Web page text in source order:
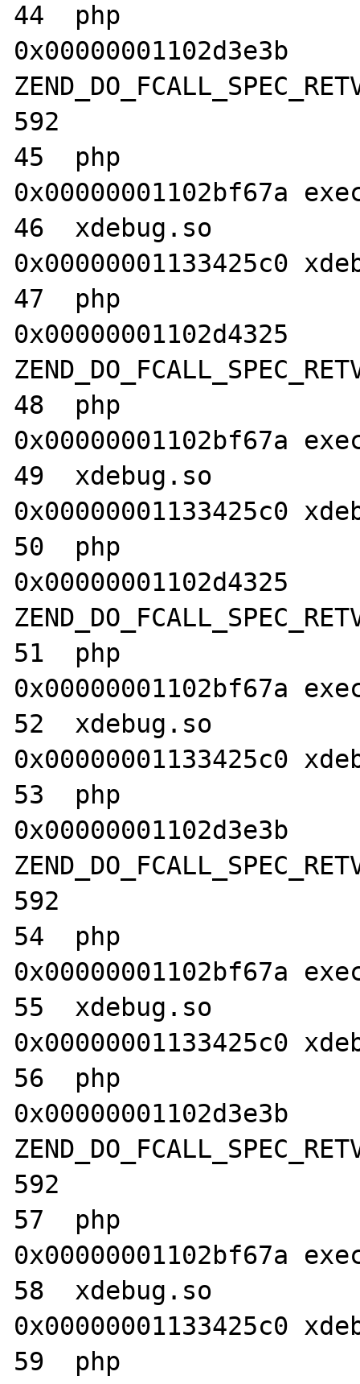
44  php
0x00000001102d3e3b
592
45  php
0x00000001102bf67a
46  xdebug.so
0x00000001133425c0
47  php
0x00000001102d4325
48  php
0x00000001102bf67a
49  xdebug.so
0x00000001133425c0
50  php
0x00000001102d4325
51  php
0x00000001102bf67a
52  xdebug.so
0x00000001133425c0
53  php
0x00000001102d3e3b
592
54  php
0x00000001102bf67a
55  xdebug.so
0x00000001133425c0
56  php
0x00000001102d3e3b
592
57  php
0x00000001102bf67a
58  xdebug.so
0x00000001133425c0
59  php